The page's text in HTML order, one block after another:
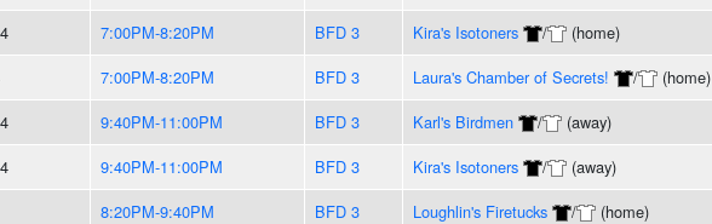
7:00PM-8:20PM BFD 3 Kira's Isotoners / (home)
7:00PM-8:20PM BFD 3 Laura's Chamber of Secrets! / (home)
9:40PM-11:00PM BFD 3 Karl's Birdmen / (away)
9:40PM-11:00PM BFD 3 Kira's Isotoners / (away)
8:20PM-9:40PM BFD 3 Loughlin's Firetucks / (home)